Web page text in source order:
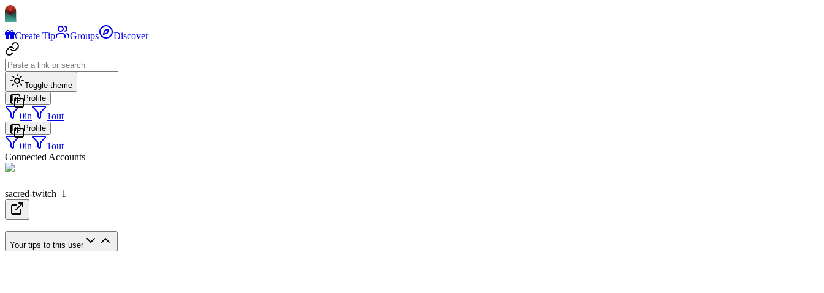
Create Tip Groups Discover
Toggle theme
Tip Profile
0in 1out
Tip Profile
0in 1out
Connected Accounts
sacred-twitch_1
Your tips to this user